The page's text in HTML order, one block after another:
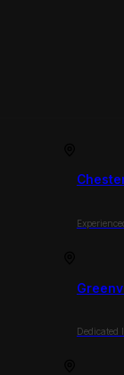
Dedicated